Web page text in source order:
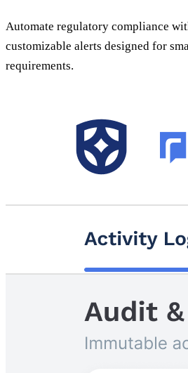
Automate regulatory compliance
customizable alerts designed for
requirements.